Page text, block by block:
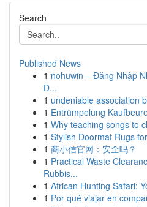
Search
Published News
1 nohuwin – Đăng Nhập
Đ...
1 undeniable association
1 Entrümpelung
1 Why teaching songs to
1 Stylish Doormat Rugs
1 商小信官网：安全吗？
1 Practical Waste
Rubbis...
1 African Hunting Safari:
1 Por qué viajar en